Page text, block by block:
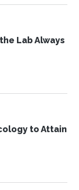
Lab Always
to Attain